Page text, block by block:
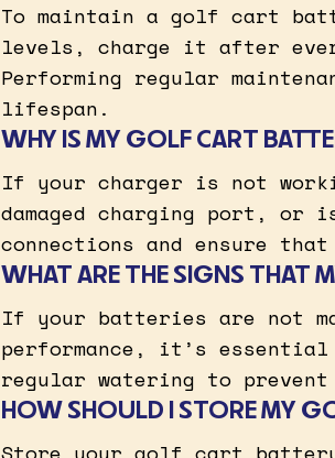
To maintain a golf cart
levels, charge it after
Performing regular
lifespan.
WHY IS MY GOLF CART
If your charger is not
damaged charging port,
connections and ensure
WHAT ARE THE SIGNS THAT
If your batteries are not
performance, it’s
regular watering to prevent
HOW SHOULD I STORE MY